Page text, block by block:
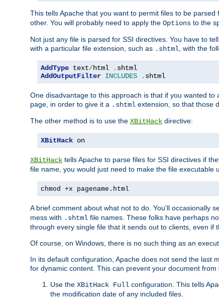
This tells Apache that you want to permit files to be
other. You will probably need to apply the Options to the
Not just any file is parsed for SSI directives. You have to
with a particular file extension, such as .shtml, with the
AddType text/html .
AddOutputFilter INCLUDES . shtml
One disadvantage to this approach is that if you wanted
page, in order to give it a .shtml extension, so that those
The other method is to use the XBitHack directive:
XBitHack on
XBitHack tells Apache to parse files for SSI directives if
file name, you would just need to make the file executable
chmod +x pagename.html
A brief comment about what not to do. You'll occasionally
mess with .shtml file names. These folks have perhaps
through every single file that it sends out to clients, even
Of course, on Windows, there is no such thing as an
In its default configuration, Apache does not send the last
for dynamic content. This can prevent your document
Use the XBitHack Full configuration. This tells
the modification date of any included files.